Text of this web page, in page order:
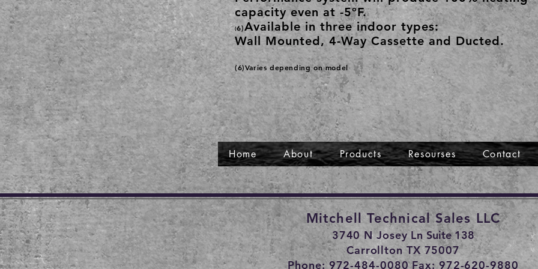
capacity even at -5ºF.
(6)Available in three indoor types:
Wall Mounted, 4-Way Cassette and Ducted.
(6)Varies depending on model
Home About Products Resourses Contact
Mitchell Technical Sales LLC
3740 N Josey LnSuite 138
Carrollton TX 75007
Phone: 972-484-0080 Fax: 972-620-9880